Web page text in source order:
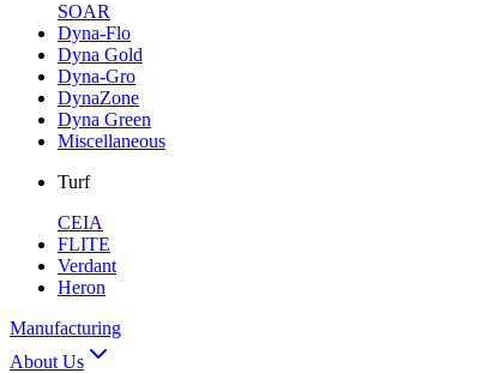
SOAR
Dyna-Flo
Dyna Gold
Dyna-Gro
DynaZone
Dyna Green
Miscellaneous
Turf
CEIA
FLITE
Verdant
Heron
Manufacturing
About Us